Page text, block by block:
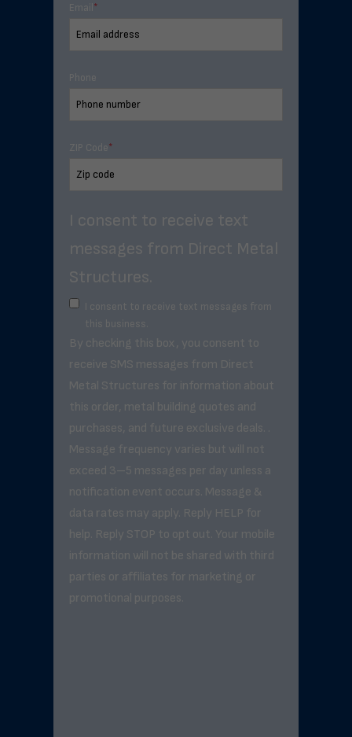
Email *
Phone
ZIP Code*
I consent to receive text
messages from Direct Metal
Structures.
I consent to receive text messages from
this business.
By checking this box, you consent to
receive SMS messages from Direct
Metal Structures for information about
this order, metal building quotes and
purchases, and future exclusive deals. .
Message frequency varies but will not
exceed 3–5 messages per day unless a
notification event occurs. Message &
data rates may apply. Reply HELP for
help. Reply STOP to opt out. Your mobile
information will not be shared with third
parties or affiliates for marketing or
promotional purposes.